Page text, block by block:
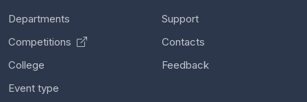
Departments
Competitions
College
Event type
Support
Contacts
Feedback